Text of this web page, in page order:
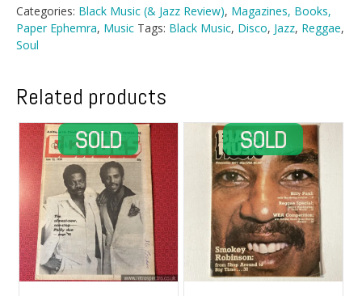
Categories: Black Music (& Jazz Review), Magazines, Books,
Paper Ephemra, Music Tags: Black Music, Disco, Jazz, Reggae,
Soul
Related products